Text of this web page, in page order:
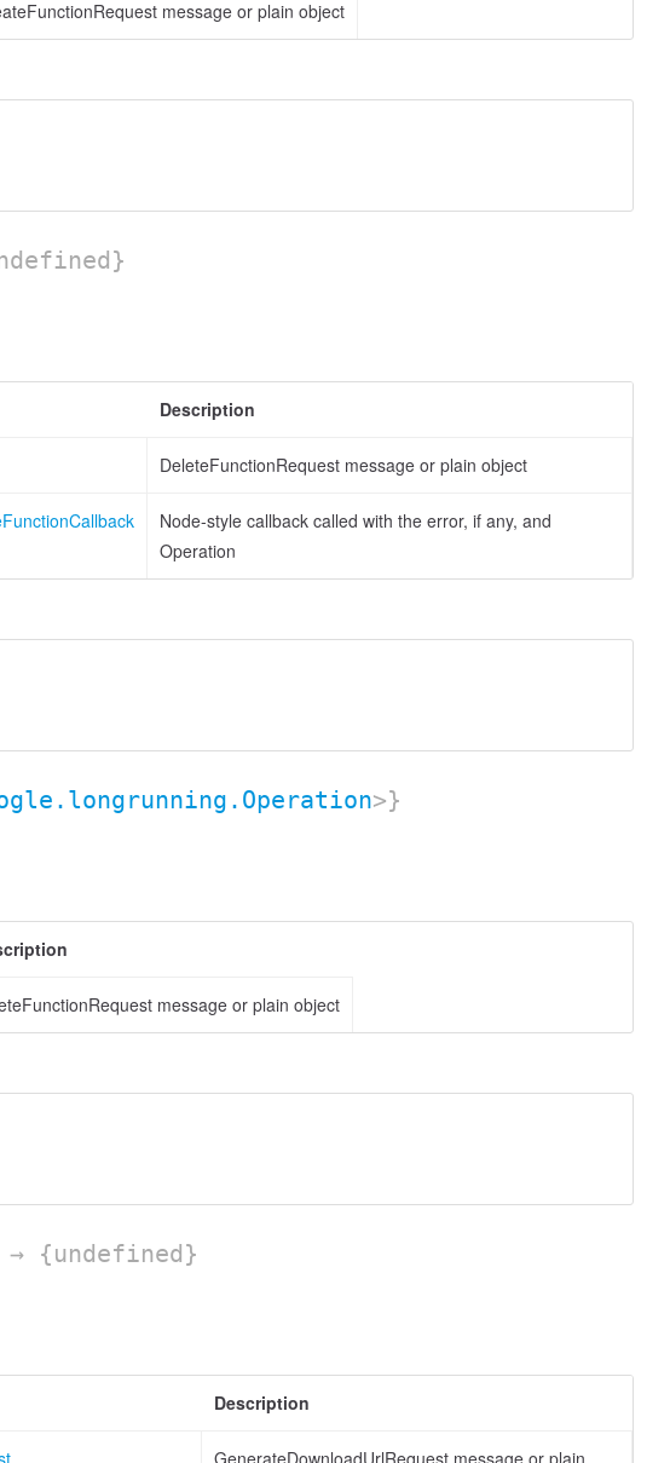
message or plain object
Description
DeleteFunctionRequest message or plain object
Node-style callback called with the error, if any, and
Operation
>}
message or plain object
→ {undefined}
Description
GenerateDownloadUrlRequest message or plain